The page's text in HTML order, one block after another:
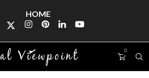
HOME
0